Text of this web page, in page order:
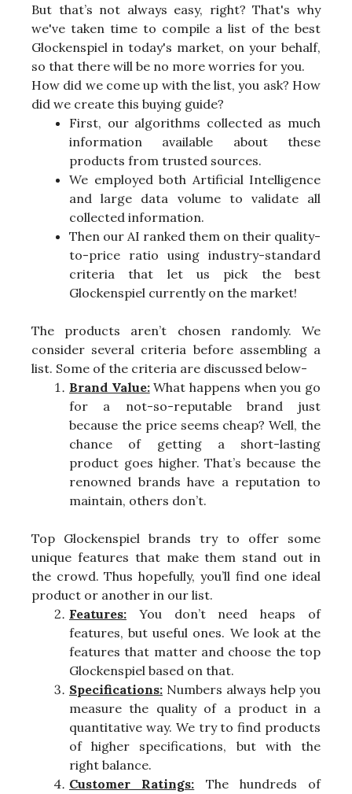
But that’s not always easy, right? That's why
we've taken time to compile a list of the best
Glockenspiel in today's market, on your behalf,
so that there will be no more worries for you.
How did we come up with the list, you ask? How
did we create this buying guide?
First, our algorithms collected as much
information available about these
products from trusted sources.
We employed both Artificial Intelligence
and large data volume to validate all
collected information.
Then our AI ranked them on their quality-
to-price ratio using industry-standard
criteria that let us pick the best
Glockenspiel currently on the market!
The products aren’t chosen randomly. We
consider several criteria before assembling a
list. Some of the criteria are discussed below-
Brand Value:What happens when you go
for a not-so-reputable brand just
because the price seems cheap? Well, the
chance of getting a short-lasting
product goes higher. That’s because the
renowned brands have a reputation to
maintain, others don’t.
Top Glockenspiel brands try to offer some
unique features that make them stand out in
the crowd. Thus hopefully, you’ll find one ideal
product or another in our list.
Features: You don’t need heaps of
features, but useful ones. We look at the
features that matter and choose the top
Glockenspiel based on that.
Specifications: Numbers always help you
measure the quality of a product in a
quantitative way. We try to find products
of higher specifications, but with the
right balance.
Customer Ratings: The hundreds of